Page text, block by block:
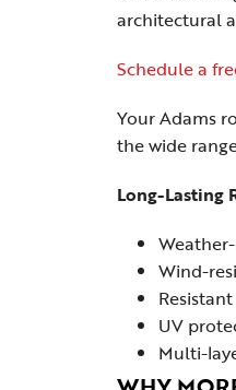
architectural
Schedule a
Your Adams
the wide
Long-Lasting
Wind-
UV
Multi-